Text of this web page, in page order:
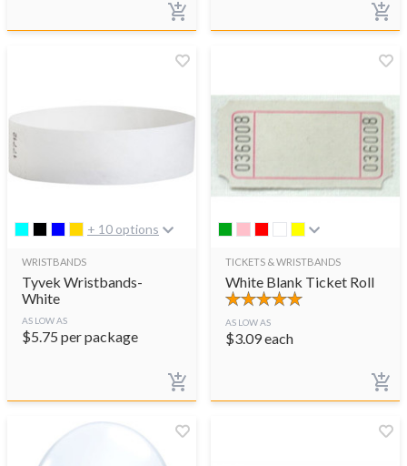
+ 10 options
WRISTBANDS
Tyvek Wristbands-
White
AS LOW AS
$5.75 per package
TICKETS & WRISTBANDS
White Blank Ticket Roll
AS LOW AS
$3.09each